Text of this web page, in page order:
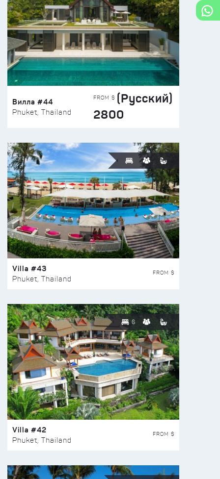
Вилла #44
Phuket, Thailand
FROM $ (Русский)
2800
Villa #43
Phuket, Thailand
FROM $
6
Villa #42
Phuket, Thailand
FROM $